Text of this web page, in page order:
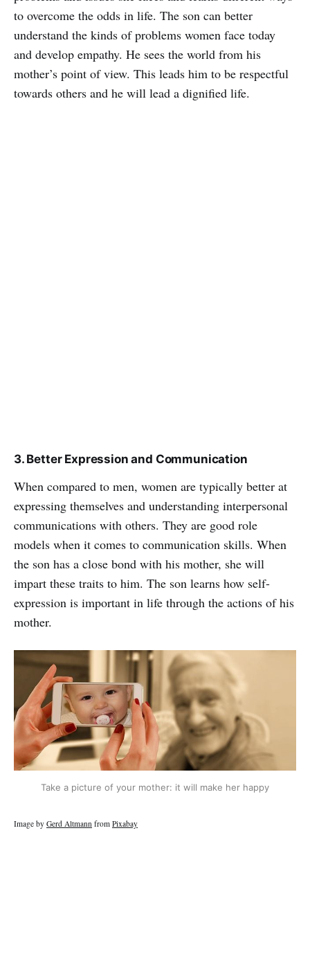
to overcome the odds in life. The son can better
understand the kinds of problems women face today
and develop empathy. He sees the world from his
mother’s point of view. This leads him to be respectful
towards others and he will lead a dignified life.
3. Better Expression and Communication
When compared to men, women are typically better at
expressing themselves and understanding interpersonal
communications with others. They are good role
models when it comes to communication skills. When
the son has a close bond with his mother, she will
impart these traits to him. The son learns how self-
expression is important in life through the actions of his
mother.
Take a picture of your mother: it will make her happy
Image by Gerd Altmann from Pixabay